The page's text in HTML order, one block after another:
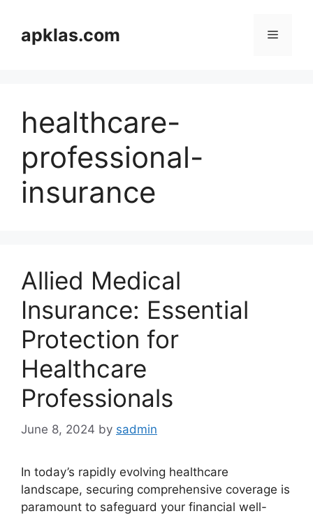
contentapklas.com Menu
healthcare-
professional-
insurance
Allied Medical
Insurance: Essential
Protection for
Healthcare
Professionals
June 8, 2024 by sadmin
In today’s rapidly evolving healthcare
landscape, securing comprehensive coverage is
paramount to safeguard your financial well-